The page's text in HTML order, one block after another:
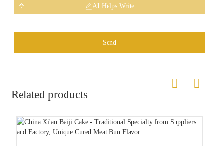
AI Helps Write
Send
Related products